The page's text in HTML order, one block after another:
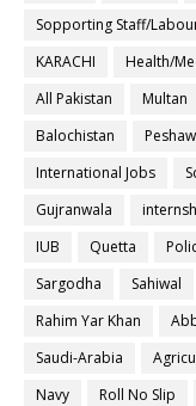
Sopporting Staff/
KARACHI
Health/
All Pakistan
Multan
Balochistan
International Jobs
Gujranwala
IUB
Quetta
Sargodha
Sahiwal
Rahim Yar Khan
Saudi-Arabia
Navy
Roll No Slip